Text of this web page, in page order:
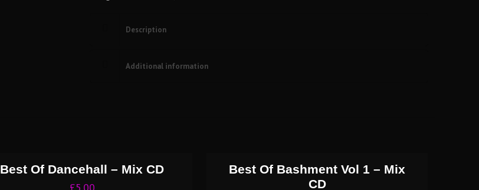
Description
Additional information
Best Of Dancehall – Mix CD
Best Of Bashment Vol 1 – Mix
CD